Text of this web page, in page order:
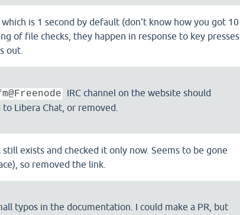
which is 1 second by default (don't know how you got 10
of file checks, they happen in response to key presses
out.
IRC channel on the website should
Libera Chat, or removed.
exists and checked it only now. Seems to be gone
so removed the link.
typos in the documentation. I could make a PR, but